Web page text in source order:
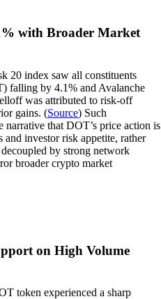
with Broader Market
20 index saw all constituents
falling by 4.1% and Avalanche
was attributed to risk-off
gains. (Source) Such
narrative that DOT’s price action is
investor risk appetite, rather
by strong network
broader crypto market
on High Volume
token experienced a sharp